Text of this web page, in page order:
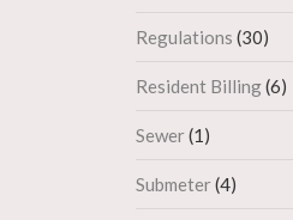
Regulations (30)
Resident Billing(6)
Sewer(1)
Submeter(4)